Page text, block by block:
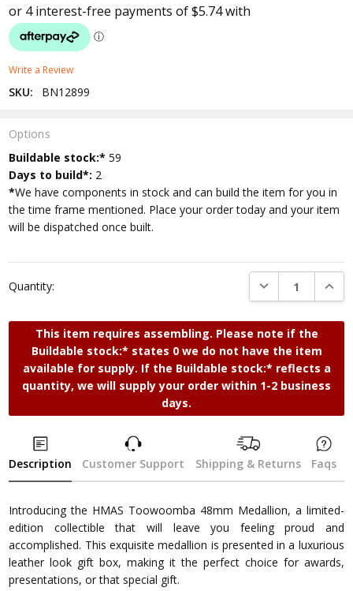
Write a Review
SKU: BN12899
Options
Current
Stock:
Buildable stock:* 59
Days to build*: 2
*We have components in stock and can build the item for you in
the time frame mentioned. Place your order today and your item
will be dispatched once built.
Quantity: DECREASE
This item requires assembling. Please note if the
Buildable stock:* states 0 we do not have the item
available for supply. If the Buildable stock:* reflects a
quantity, we will supply your order within 1-2 business
days.
Description Customer Support Shipping & Returns Faqs
Introducing the HMAS Toowoomba 48mm Medallion, a limited-
edition collectible that will leave you feeling proud and
accomplished. This exquisite medallion is presented in a luxurious
leather look gift box, making it the perfect choice for awards,
presentations, or that special gift.